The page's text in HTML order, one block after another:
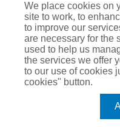
Devitt is a trading name of Arthur J.
authorised and regulated by the
Building, 55 Blythswood Street,
SC108909
IMPORTANT: This website uses
cookies to be used. For more
. Cookies offer you the
you choose to block or disable them
We place cookies on
site to work, to
to improve our
are necessary for the
used to help us
the services we offer
to our use of cookies
cookies" button.